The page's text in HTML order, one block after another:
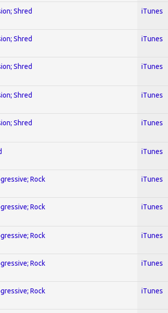
Shred iTunes
Shred iTunes
Shred iTunes
Shred iTunes
Shred iTunes
iTunes
Rock iTunes
Rock iTunes
Rock iTunes
Rock iTunes
Rock iTunes